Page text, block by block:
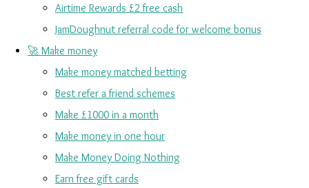
Airtime Rewards £2 free cash
JamDoughnut referral code for welcome bonus
🚀 Make money
Make money matched betting
Best refer a friend schemes
Make £1000 in a month
Make money in one hour
Make Money Doing Nothing
Earn free gift cards